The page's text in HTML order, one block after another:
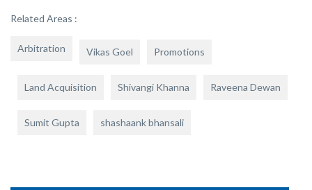
Related Areas :
Arbitration Vikas Goel Promotions
Land Acquisition Shivangi Khanna Raveena Dewan
Sumit Gupta shashaank bhansali